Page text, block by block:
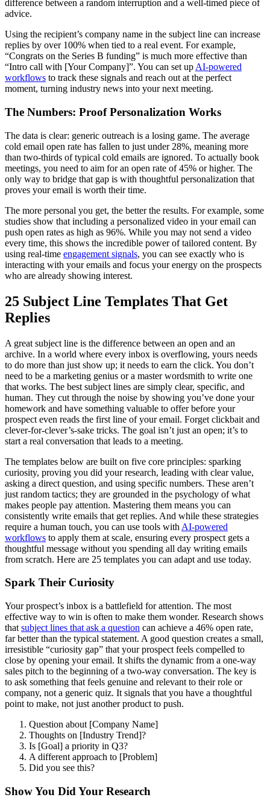
difference between a random interruption and a well-timed piece of
advice.
Using the recipient’s company name in the subject line can increase
replies by over 100% when tied to a real event. For example,
“Congrats on the Series B funding” is much more effective than
“Intro call with [Your Company]”. You can set up AI-powered
workflows to track these signals and reach out at the perfect
moment, turning industry news into your next meeting.
The Numbers: Proof Personalization Works
The data is clear: generic outreach is a losing game. The average
cold email open rate has fallen to just under 28%, meaning more
than two-thirds of typical cold emails are ignored. To actually book
meetings, you need to aim for an open rate of 45% or higher. The
only way to bridge that gap is with thoughtful personalization that
proves your email is worth their time.
The more personal you get, the better the results. For example, some
studies show that including a personalized video in your email can
push open rates as high as 96%. While you may not send a video
every time, this shows the incredible power of tailored content. By
using real-time engagement signals, you can see exactly who is
interacting with your emails and focus your energy on the prospects
who are already showing interest.
25 Subject Line Templates That Get
Replies
A great subject line is the difference between an open and an
archive. In a world where every inbox is overflowing, yours needs
to do more than just show up; it needs to earn the click. You don’t
need to be a marketing genius or a master wordsmith to write one
that works. The best subject lines are simply clear, specific, and
human. They cut through the noise by showing you’ve done your
homework and have something valuable to offer before your
prospect even reads the first line of your email. Forget clickbait and
clever-for-clever’s-sake tricks. The goal isn’t just an open; it’s to
start a real conversation that leads to a meeting.
The templates below are built on five core principles: sparking
curiosity, proving you did your research, leading with clear value,
asking a direct question, and using specific numbers. These aren’t
just random tactics; they are grounded in the psychology of what
makes people pay attention. Mastering them means you can
consistently write emails that get replies. And while these strategies
require a human touch, you can use tools with AI-powered
workflows to apply them at scale, ensuring every prospect gets a
thoughtful message without you spending all day writing emails
from scratch. Here are 25 templates you can adapt and use today.
Spark Their Curiosity
Your prospect’s inbox is a battlefield for attention. The most
effective way to win is often to make them wonder. Research shows
that subject lines that ask a question can achieve a 46% open rate,
far better than the typical statement. A good question creates a small,
irresistible “curiosity gap” that your prospect feels compelled to
close by opening your email. It shifts the dynamic from a one-way
sales pitch to the beginning of a two-way conversation. The key is
to ask something that feels genuine and relevant to their role or
company, not a generic quiz. It signals that you have a thoughtful
point to make, not just another product to push.
Question about [Company Name]
Thoughts on [Industry Trend]?
Is [Goal] a priority in Q3?
A different approach to [Problem]
Did you see this?
Show You Did Your Research